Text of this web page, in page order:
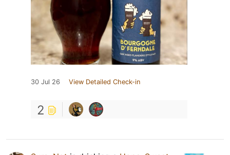
30 Jul 26 View Detailed Check-in
2